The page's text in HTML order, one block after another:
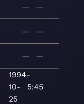
— —
— —
— —
1994-
10-
25
5:45